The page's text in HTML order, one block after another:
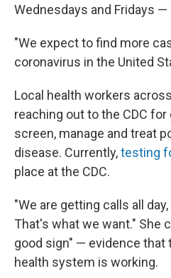
Wednesdays and Fridays —
"We expect to find more
coronavirus in the United
Local health workers
reaching out to the CDC
screen, manage and treat
disease. Currently,testing
place at the CDC.
"We are getting calls all
That's what we want." She
good sign" — evidence that
health system is working.